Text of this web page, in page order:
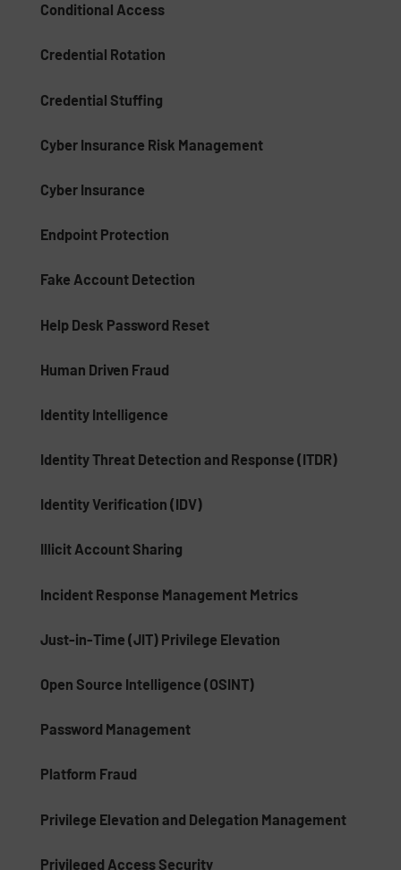
Conditional Access
Credential Rotation
Credential Stuffing
Cyber Insurance Risk Management
Cyber Insurance
Endpoint Protection
Fake Account Detection
Help Desk Password Reset
Human Driven Fraud
Identity Intelligence
Identity Threat Detection and Response (ITDR)
Identity Verification (IDV)
Illicit Account Sharing
Incident Response Management Metrics
Just-in-Time (JIT) Privilege Elevation
Open Source Intelligence (OSINT)
Password Management
Platform Fraud
Privilege Elevation and Delegation Management
Privileged Access Security